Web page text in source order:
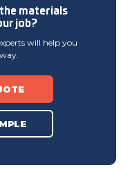
the materials
job?
will help you